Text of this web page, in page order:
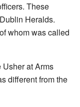
These
Heralds.
whom was called
at Arms
different from the